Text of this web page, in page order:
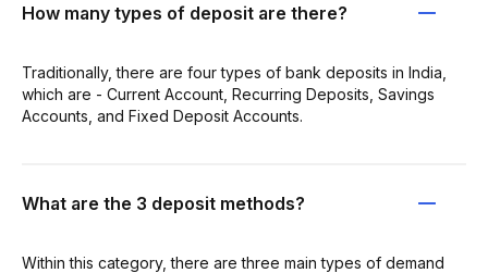
How many types of deposit are there?
Traditionally, there are four types of bank deposits in India,
which are - Current Account, Recurring Deposits, Savings
Accounts, and Fixed Deposit Accounts.
What are the 3 deposit methods?
Within this category, there are three main types of demand